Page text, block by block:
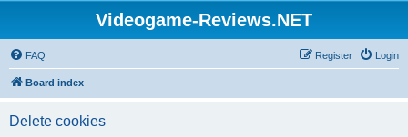
Videogame-Reviews.NET
FAQ Login
Register
Board index
Delete cookies